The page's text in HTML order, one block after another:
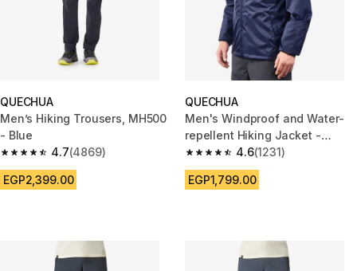
QUECHUA
Men’s Hiking Trousers, MH500
- Blue
4.7
4.7 out of 5 stars from 4869 reviews
(4869)
EGP2,399.00
QUECHUA
Men's Windproof and Water-
repellent Hiking Jacket -
Raincut Full Zip
4.6
4.6 out of 5 stars from 1231
(1231)
EGP1,799.00